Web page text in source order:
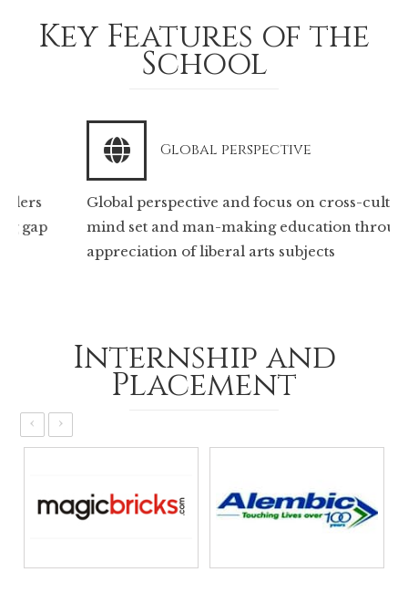
Key Features of the
School
Global perspective
Global perspective and focus on cross-cultural
mind set and man-making education through
appreciation of liberal arts subjects
Internship and
Placement
‹ ›